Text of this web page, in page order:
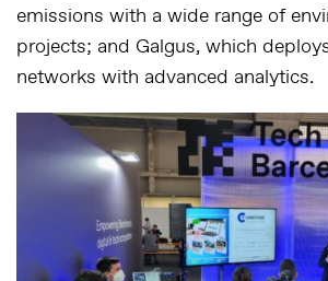
emissions with a wide range of
projects; and Galgus, which
networks with advanced analytics.